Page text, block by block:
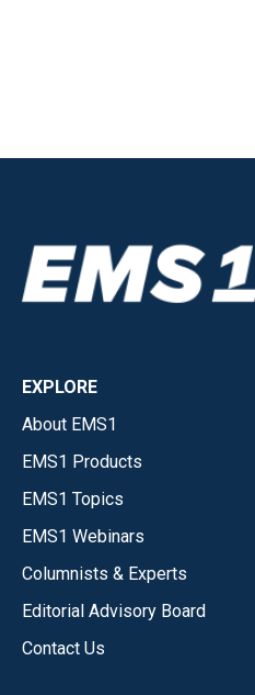
EXPLORE
About EMS1
EMS1 Products
EMS1 Topics
EMS1 Webinars
Columnists & Experts
Editorial Advisory Board
Contact Us